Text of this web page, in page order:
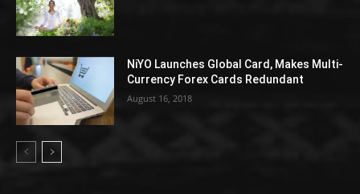
NiYO Launches Global Card, Makes Multi-
Currency Forex Cards Redundant
August 16, 2018